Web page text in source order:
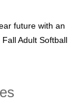
future with an
Adult Softball